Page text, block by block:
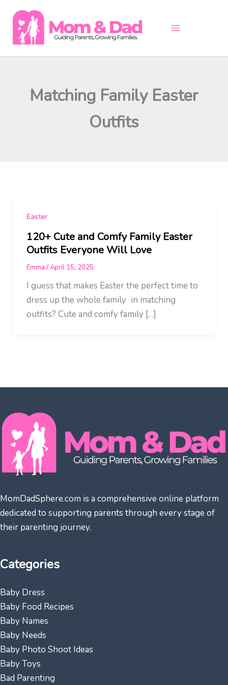
content
Matching Family Easter
Outfits
Easter
120+ Cute and Comfy Family Easter
Outfits Everyone Will Love
Emma/April 15, 2025
I guess that makes Easter the perfect time to
dress up the whole family in matching
outfits? Cute and comfy family […]
MomDadSphere.com is a comprehensive online platform
dedicated to supporting parents through every stage of
their parenting journey.
Categories
Baby Dress
Baby Food Recipes
Baby Names
Baby Needs
Baby Photo Shoot Ideas
Baby Toys
Bad Parenting